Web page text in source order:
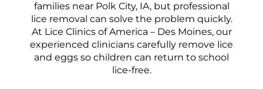
families near Polk City, IA, but professional
lice removal can solve the problem quickly.
At Lice Clinics of America – Des Moines, our
experienced clinicians carefully remove lice
and eggs so children can return to school
lice-free.